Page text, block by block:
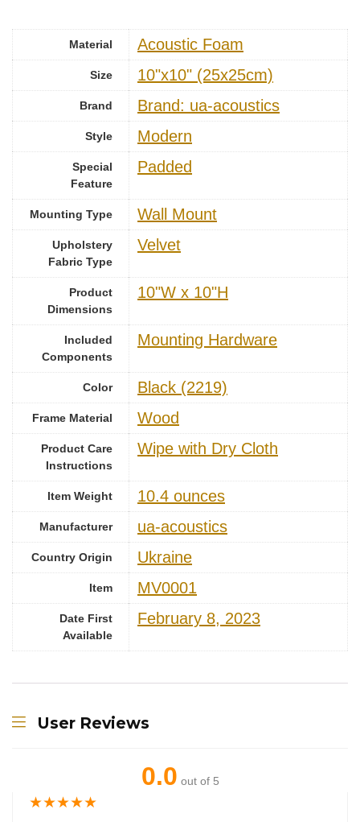
Material Acoustic Foam
Size 10"x10" (25x25cm)
Brand Brand: ua-acoustics
Style ‎Modern
Special
Feature
Padded
Mounting Type Wall Mount
Upholstery
Fabric Type
Velvet
Product
Dimensions
10"W x 10"H
Included
Components
Mounting Hardware
Color Black (2219)
Frame Material Wood
Product Care
Instructions
Wipe with Dry Cloth
Item Weight 10.4 ounces
Manufacturer ua-acoustics
Country Origin Ukraine
Item MV0001
Date First
Available
February 8, 2023
User Reviews
0.0 out of 5
★★★★★